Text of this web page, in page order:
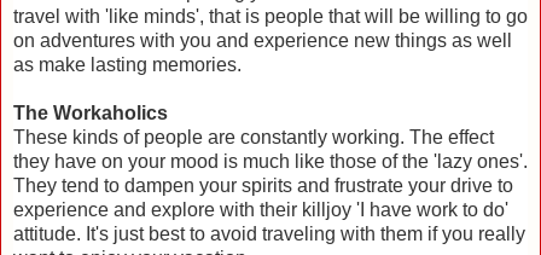
travel with 'like minds', that is people that will be willing to go
on adventures with you and experience new things as well
as make lasting memories.
The Workaholics
These kinds of people are constantly working. The effect
they have on your mood is much like those of the 'lazy ones'.
They tend to dampen your spirits and frustrate your drive to
experience and explore with their killjoy 'I have work to do'
attitude. It's just best to avoid traveling with them if you really